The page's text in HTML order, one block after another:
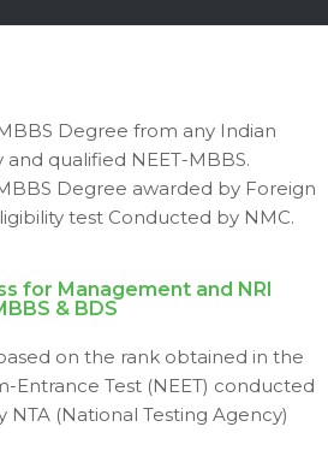
Degree from any Indian
qualified NEET-MBBS.
Degree awarded by Foreign
test Conducted by NMC.
for Management and NRI
& BDS
on the rank obtained in the
Entrance Test (NEET) conducted
NTA (National Testing Agency)